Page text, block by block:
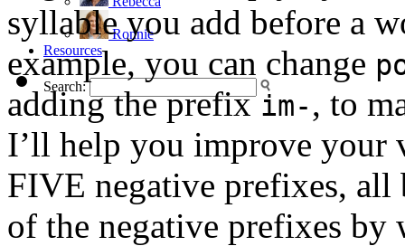
Ronnie
Resources
Search:
syllable you add before a
example, you can change
adding the prefixim-, to
I’ll help you improve your
FIVE negative prefixes,
of the negative prefixes